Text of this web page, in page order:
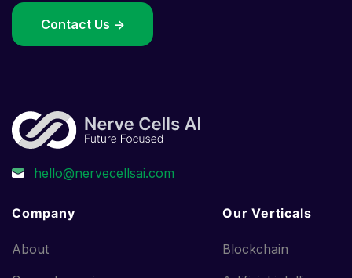
Contact Us ->
Company
About
Our Verticals
Blockchain